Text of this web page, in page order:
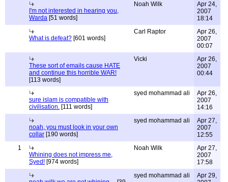
I'm not interested in hearing you,
Warda [51 words]
Noah Wilk
Apr 24,
2007
18:14
What is defeat? [601 words]
Carl Raptor
Apr 26,
2007
00:07
These sort of emails cause HATE
and continue this horrible WAR!
[113 words]
Vicki
Apr 26,
2007
00:44
sure islam is compatible with
civilisation. [111 words]
syed mohammad ali
Apr 26,
2007
14:16
noah, you must look in your own
collar [190 words]
syed mohammad ali
Apr 27,
2007
12:55
1
Whining does not impress me,
Syed! [974 words]
Noah Wilk
Apr 27,
2007
17:58
syed mohammad ali
Apr 29,